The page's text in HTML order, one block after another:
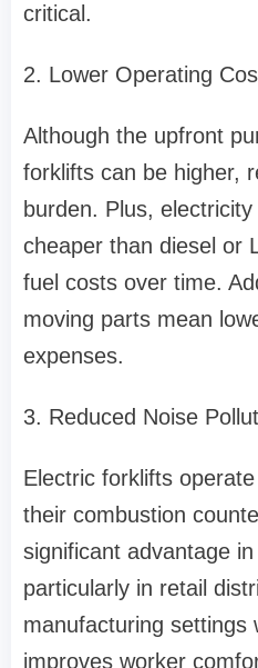
critical.
2. Lower Operating
Although the upfront
forklifts can be higher,
burden. Plus,
cheaper than diesel or
fuel costs over time.
moving parts mean
expenses.
3. Reduced Noise
Electric forklifts
their combustion
significant advantage
particularly in retail
manufacturing settings
improves worker